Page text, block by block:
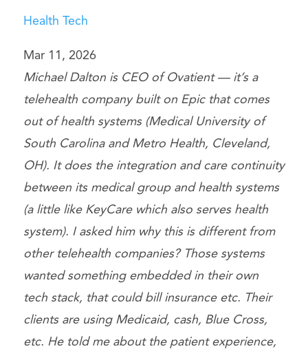
Health Tech
Mar 11, 2026
Michael Dalton is CEO of Ovatient — it’s a
telehealth company built on Epic that comes
out of health systems (Medical University of
South Carolina and Metro Health, Cleveland,
OH). It does the integration and care continuity
between its medical group and health systems
(a little like KeyCare which also serves health
system). I asked him why this is different from
other telehealth companies? Those systems
wanted something embedded in their own
tech stack, that could bill insurance etc. Their
clients are using Medicaid, cash, Blue Cross,
etc. He told me about the patient experience,